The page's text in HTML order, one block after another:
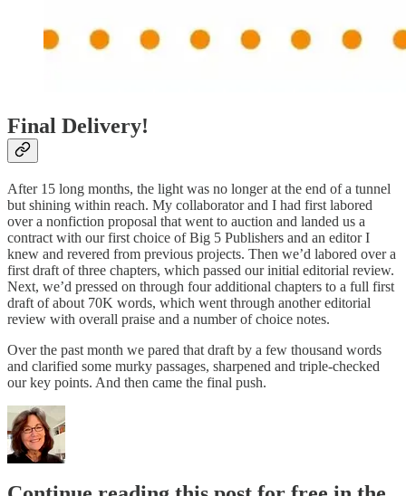
Final Delivery!
After 15 long months, the light was no longer at the end of a tunnel
but shining within reach. My collaborator and I had first labored
over a nonfiction proposal that went to auction and landed us a
contract with our first choice of Big 5 Publishers and an editor I
knew and revered from previous projects. Then we’d labored over a
first draft of three chapters, which passed our initial editorial review.
Next, we’d pressed on through four additional chapters to a full first
draft of about 70K words, which went through another editorial
review with overall praise and a number of choice notes.
Over the past month we pared that draft by a few thousand words
and clarified some murky passages, sharpened and triple-checked
our key points. And then came the final push.